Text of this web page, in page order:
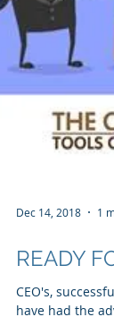
READY